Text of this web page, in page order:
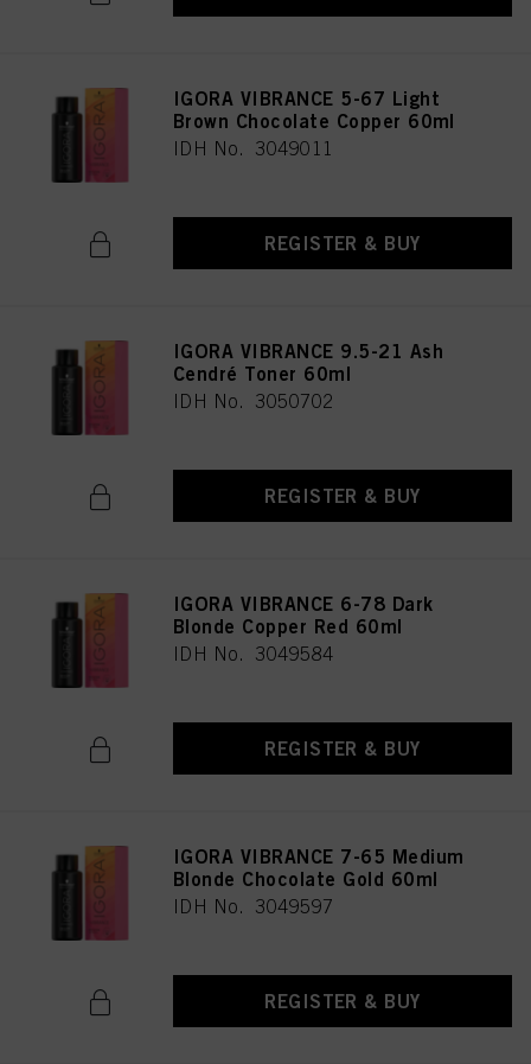
IGORA VIBRANCE 5-67 Light
Brown Chocolate Copper 60ml
IDH No. 3049011
REGISTER & BUY
IGORA VIBRANCE 9.5-21 Ash
Cendré Toner 60ml
IDH No. 3050702
REGISTER & BUY
IGORA VIBRANCE 6-78 Dark
Blonde Copper Red 60ml
IDH No. 3049584
REGISTER & BUY
IGORA VIBRANCE 7-65 Medium
Blonde Chocolate Gold 60ml
IDH No. 3049597
REGISTER & BUY